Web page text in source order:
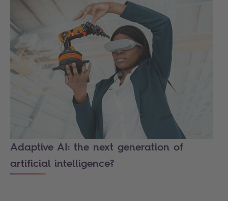
Adaptive AI: the next generation of
artificial intelligence?